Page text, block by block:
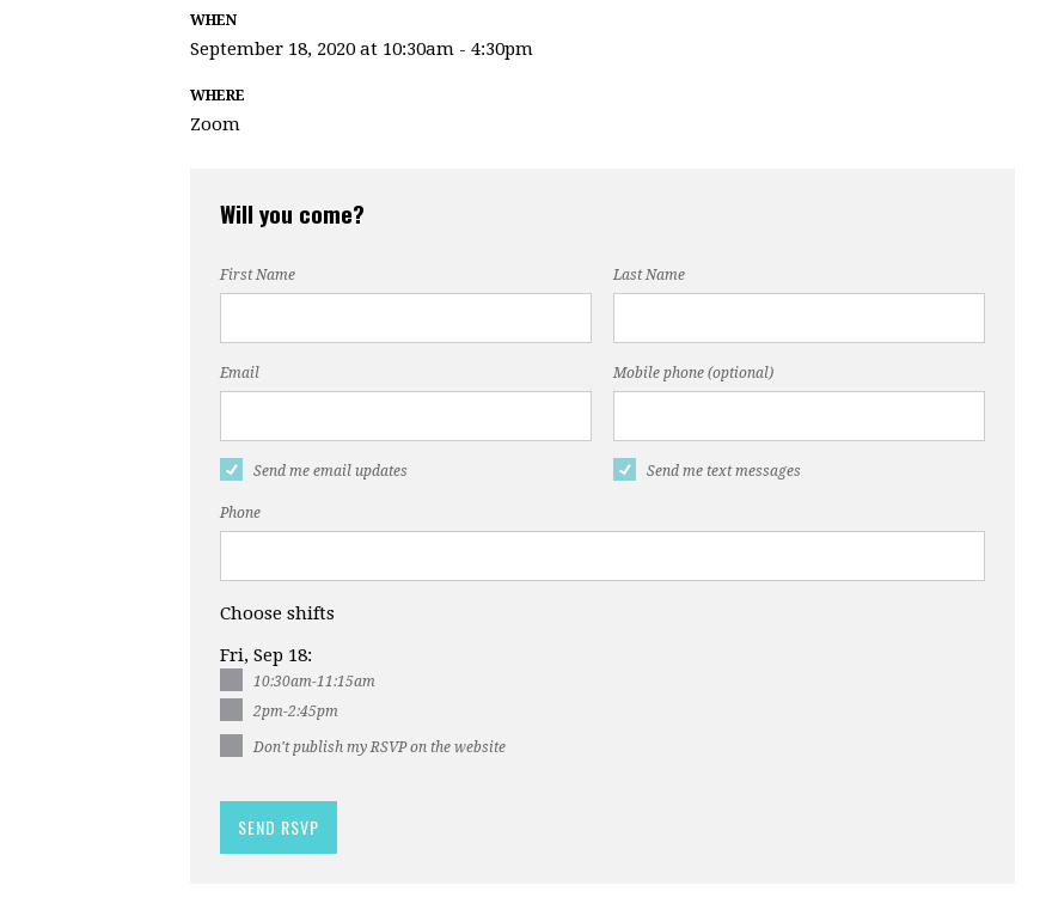
WHEN
September 18, 2020 at 10:30am - 4:30pm
WHERE
Zoom
Will you come?
First Name Last Name
Email Mobile phone (optional)
Send me email updates Send me text messages
Phone
Choose shifts
Fri, Sep 18:
10:30am-11:15am
2pm-2:45pm
Don't publish my RSVP on the website